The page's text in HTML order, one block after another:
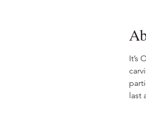
It’s
last